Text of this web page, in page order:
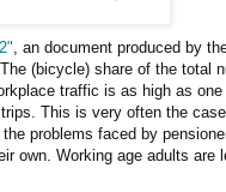
, an document produced by
(bicycle) share of the total
traffic is as high as
This is very often the
problems faced by
own. Working age adults are